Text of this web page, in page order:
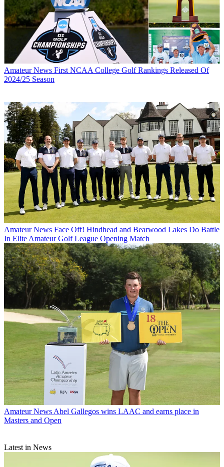
Amateur News First NCAA College Golf Rankings Released Of
2024/25 Season
Amateur News Face Off! Hindhead and Bearwood Lakes Do Battle
In Elite Amateur Golf League Opening Match
Amateur News Abel Gallegos wins LAAC and earns place in
Masters and Open
Latest in News